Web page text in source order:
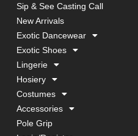
Sip & See Casting Call
New Arrivals
Exotic Dancewear
Exotic Shoes
Lingerie
Hosiery
Costumes
Accessories
Pole Grip